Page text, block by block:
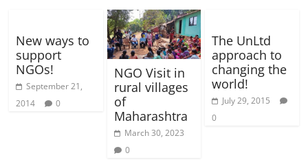
New ways to
support
NGOs!
September 21,
2014
0
NGO Visit in
rural villages
of
Maharashtra
March 30, 2023
0
The UnLtd
approach to
changing the
world!
July 29, 2015
0